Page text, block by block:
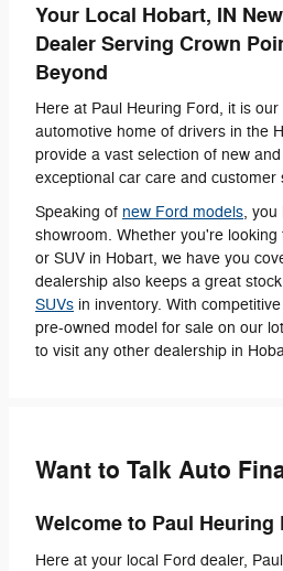
Your Local Hobart, IN
Dealer Serving Crown
Beyond
Here at Paul Heuring Ford, it is
automotive home of drivers in the
provide a vast selection of new
exceptional car care and customer
Speaking of new Ford models, you
showroom. Whether you're
or SUV in Hobart, we have you
dealership also keeps a great
SUVs in inventory. With
pre-owned model for sale on our
to visit any other dealership in
Want to Talk Auto
Welcome to Paul Heuring
Here at your local Ford dealer,